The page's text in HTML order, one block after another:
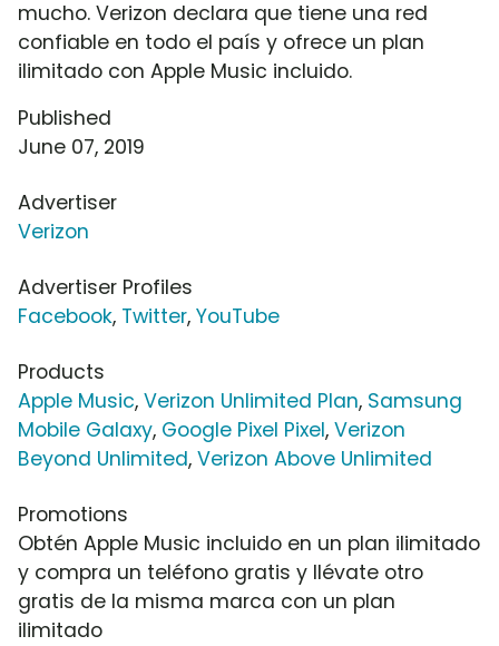
mucho. Verizon declara que tiene una red
confiable en todo el país y ofrece un plan
ilimitado con Apple Music incluido.
Published
June 07, 2019
Advertiser
Verizon
Advertiser Profiles
Facebook, Twitter, YouTube
Products
Apple Music, Verizon Unlimited Plan, Samsung
Mobile Galaxy, Google Pixel Pixel, Verizon
Beyond Unlimited, Verizon Above Unlimited
Promotions
Obtén Apple Music incluido en un plan ilimitado
y compra un teléfono gratis y llévate otro
gratis de la misma marca con un plan
ilimitado